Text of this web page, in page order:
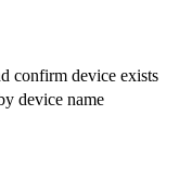
confirm device exists
device name